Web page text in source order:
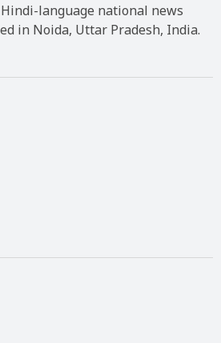
language national news
in Noida, Uttar Pradesh, India.